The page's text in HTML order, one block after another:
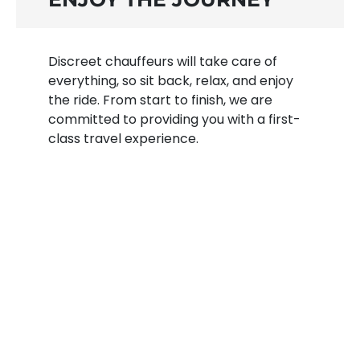
Discreet chauffeurs will take care of
everything, so sit back, relax, and enjoy
the ride. From start to finish, we are
committed to providing you with a first-
class travel experience.